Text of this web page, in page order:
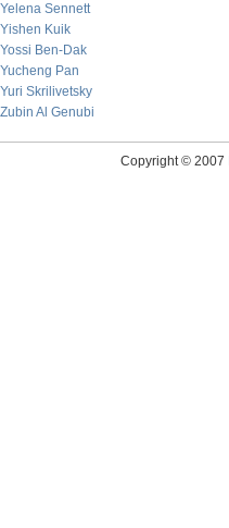
Yelena Sennett
Yishen Kuik
Yossi Ben-Dak
Yucheng Pan
Yuri Skrilivetsky
Zubin Al Genubi
Copyright © 2007